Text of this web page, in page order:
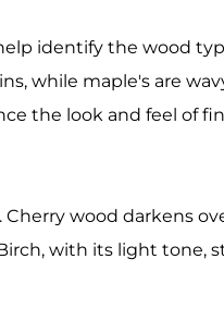
identify the wood
while maple's are
the look and feel of
Cherry wood darkens
with its light tone,